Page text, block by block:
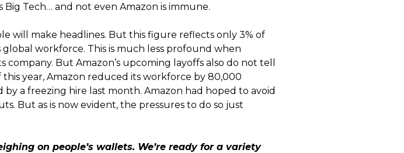
Tech… and not even Amazon is immune.
will make headlines. But this figure reflects only 3% of
global workforce. This is much less profound when
company. But Amazon’s upcoming layoffs also do not tell
year, Amazon reduced its workforce by 80,000
a freezing hire last month. Amazon had hoped to avoid
But as is now evident, the pressures to do so just
on people’s wallets. We’re ready for a variety